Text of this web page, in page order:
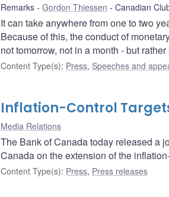
Remarks Gordon Thiessen Canadian
It can take anywhere from one to two
Because of this, the conduct of
not tomorrow, not in a month - but
Content Type(s): Press, Speeches and
Inflation-Control
Media Relations
The Bank of Canada today released a
Canada on the extension of the
Content Type(s): Press, Press releases